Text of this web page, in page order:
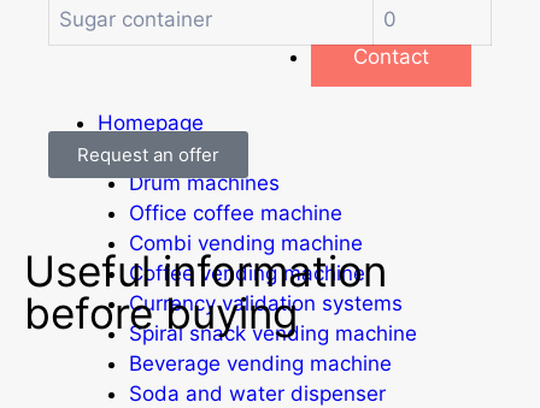
Informations
Contact
Homepage
Products
Drum machines
Office coffee machine
Combi vending machine
Coffee vending machine
Currency validation systems
Spiral snack vending machine
Beverage vending machine
Soda and water dispenser
Sugar container 0
Request an offer
Useful information
before buying